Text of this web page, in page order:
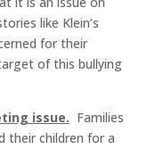
like Klein’s
for their
of this bullying
issue. Families
their children for a